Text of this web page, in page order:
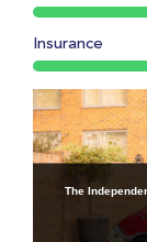
Insurance